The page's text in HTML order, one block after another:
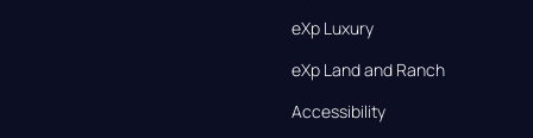
eXp Luxury
eXp Land and Ranch
Accessibility